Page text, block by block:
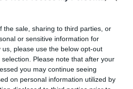
the sale, sharing to third parties, or
or sensitive information for
please use the below opt-out
Please note that after your
you may continue seeing
on personal information utilized by
over time with scientific evidence,
fully meet current guidance if tests
or reprioritised.